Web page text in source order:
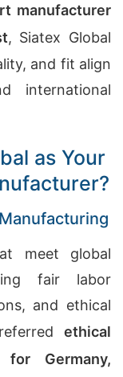
manufacturer
, Siatex Global
and fit align
international
as Your
meet global
fair labor
and ethical
ethical
Germany,